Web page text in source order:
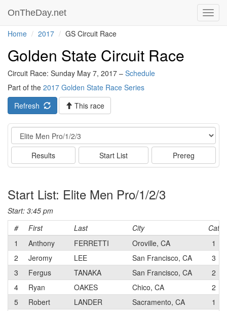
OnTheDay.net
Home 2017 GS Circuit Race
Golden State Circuit Race
Circuit Race: Sunday May 7, 2017 – Schedule
Part of the 2017 Golden State Race Series
Refresh
This race
Event
Results Start List Prereg
Start List: Elite Men Pro/1/2/3
Start: 3:45 pm
#
First Last City
Cat
1
Anthony FERRETTI Oroville, CA
1
2
Jeromy LEE San Francisco, CA
3
3
Fergus TANAKA San Francisco, CA
2
4
Ryan OAKES Chico, CA
2
5
Robert LANDER Sacramento, CA
1